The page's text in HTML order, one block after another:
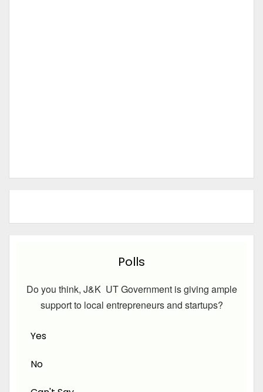
Polls
Do you think, J&K UT Government is giving ample
support to local entrepreneurs and startups?
Yes
No